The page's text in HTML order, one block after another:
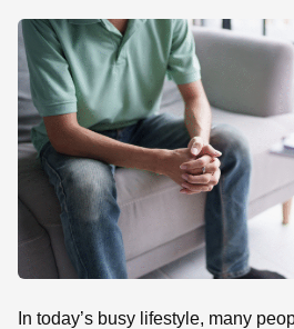
In today’s busy lifestyle, many